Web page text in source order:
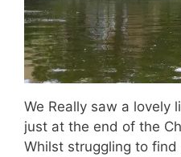
We Really saw a lovely
just at the end of the
Whilst struggling to find